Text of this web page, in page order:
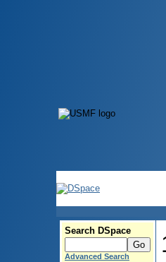
Search DSpace
Advanced Search